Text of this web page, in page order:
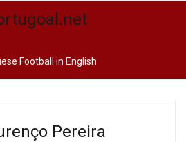
Football in English
Pereira